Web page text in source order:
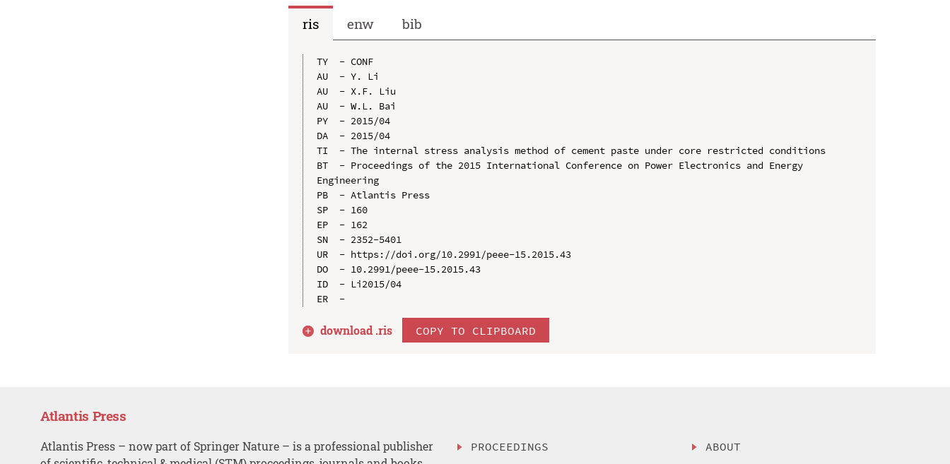
ris
enw bib
TY  - CONF
AU  - Y. Li
AU  - X.F. Liu
AU  - W.L. Bai
PY  - 2015/04
DA  - 2015/04
TI  - The internal stress analysis method of cement paste under core restricted conditions
BT  - Proceedings of the 2015 International Conference on Power Electronics and Energy
Engineering
PB  - Atlantis Press
SP  - 160
EP  - 162
SN  - 2352-5401
UR  - https://doi.org/10.2991/peee-15.2015.43
DO  - 10.2991/peee-15.2015.43
ID  - Li2015/04
download .ris COPY TO CLIPBOARD
Atlantis Press
Atlantis Press – now part of Springer Nature – is a professional publisher
PROCEEDINGS ABOUT